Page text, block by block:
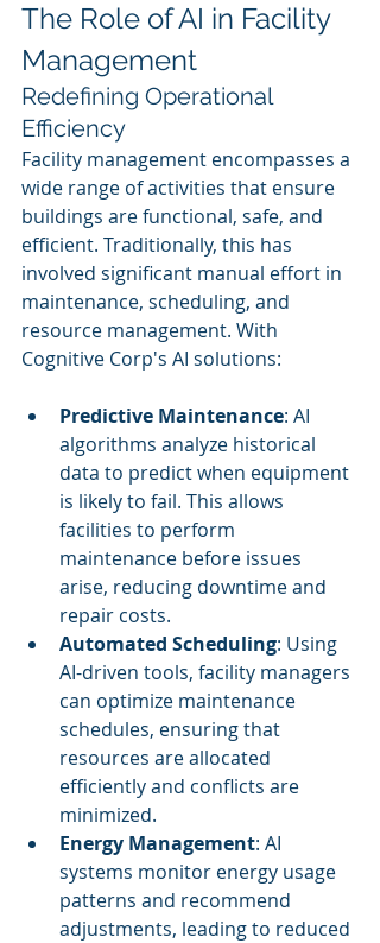
The Role of AI in Facility
Management
Redefining Operational
Efficiency
Facility management encompasses a
wide range of activities that ensure
buildings are functional, safe, and
efficient. Traditionally, this has
involved significant manual effort in
maintenance, scheduling, and
resource management. With
Cognitive Corp's AI solutions:
Predictive Maintenance: AI
algorithms analyze historical
data to predict when equipment
is likely to fail. This allows
facilities to perform
maintenance before issues
arise, reducing downtime and
repair costs.
Automated Scheduling: Using
AI-driven tools, facility managers
can optimize maintenance
schedules, ensuring that
resources are allocated
efficiently and conflicts are
minimized.
Energy Management: AI
systems monitor energy usage
patterns and recommend
adjustments, leading to reduced